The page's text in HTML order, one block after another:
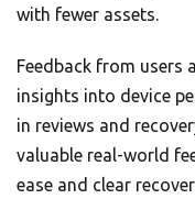
with fewer assets.
Feedback from users
insights into device
in reviews and
valuable real-world
ease and clear